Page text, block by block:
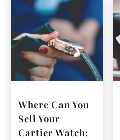
Where Can You
Sell Your
Cartier Watch: